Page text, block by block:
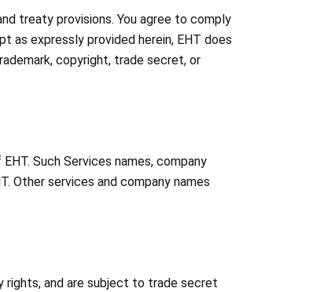
treaty provisions. You agree to comply
as expressly provided herein, EHT does
copyright, trade secret, or
Such Services names, company
Other services and company names
rights, and are subject to trade secret